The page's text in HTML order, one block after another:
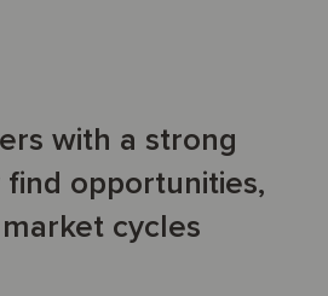
with a strong
opportunities,
cycles